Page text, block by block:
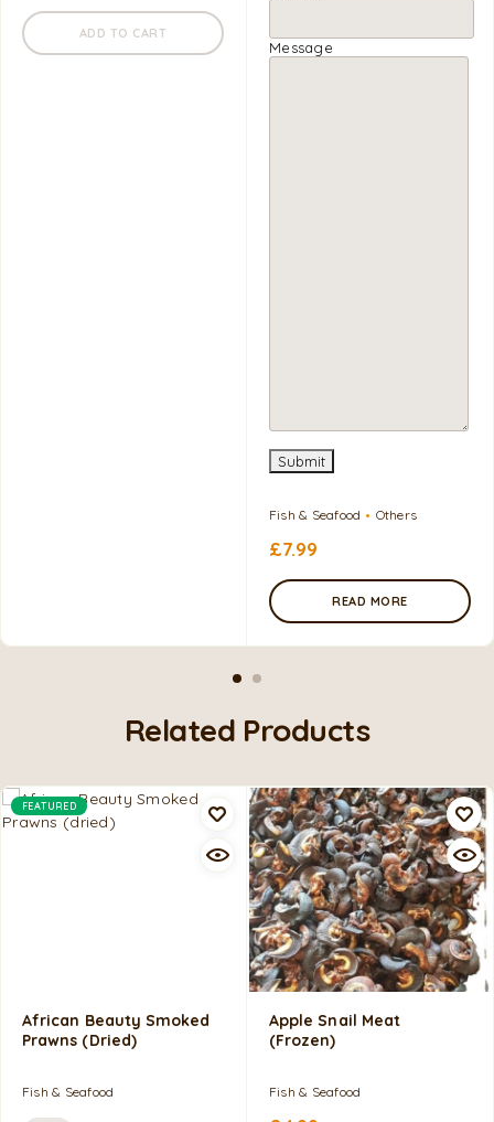
ADD TO CART
Message
Submit
Fish & Seafood Others
£7.99
READ MORE
Related Products
FEATURED
African Beauty Smoked
Prawns (dried)
Fish & Seafood
Apple Snail Meat
(frozen)
Fish & Seafood